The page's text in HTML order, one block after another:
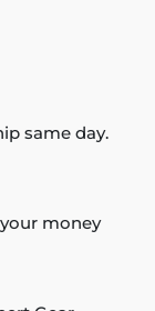
same day.
money